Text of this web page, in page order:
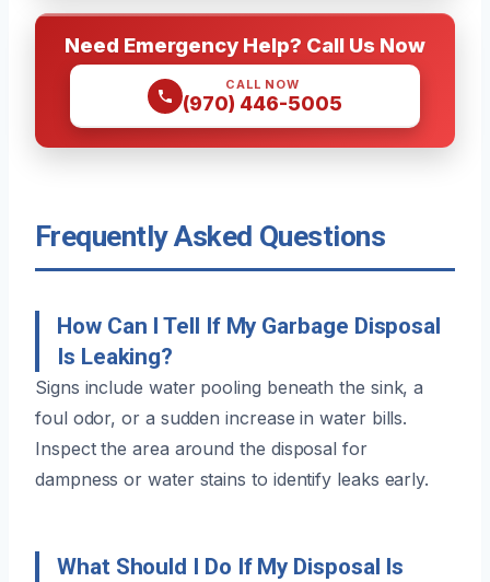
Need Emergency Help? Call Us Now
CALL NOW
(970) 446-5005
Frequently Asked Questions
How Can I Tell If My Garbage Disposal
Is Leaking?
Signs include water pooling beneath the sink, a
foul odor, or a sudden increase in water bills.
Inspect the area around the disposal for
dampness or water stains to identify leaks early.
What Should I Do If My Disposal Is